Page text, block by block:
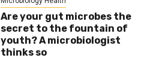
Are your gut microbes the
secret to the fountain of
youth? A microbiologist
thinks so